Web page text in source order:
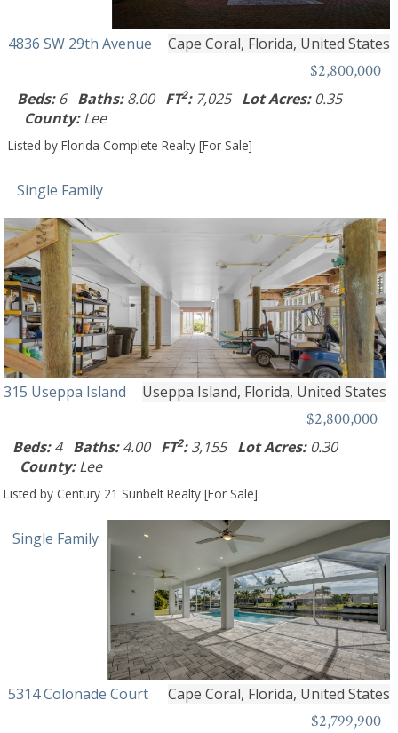
4836 SW 29th Avenue Cape Coral, Florida, United States
$2,800,000
Beds:6 Baths:8.00 FT2:7,025 Lot Acres:0.35
County:Lee
Listed by Florida Complete Realty [For Sale]
Single Family
315 Useppa Island Useppa Island, Florida, United States
$2,800,000
Beds:4 Baths:4.00 FT2:3,155 Lot Acres:0.30
County:Lee
Listed by Century 21 Sunbelt Realty [For Sale]
Single Family
5314 Colonade Court Cape Coral, Florida, United States
$2,799,900